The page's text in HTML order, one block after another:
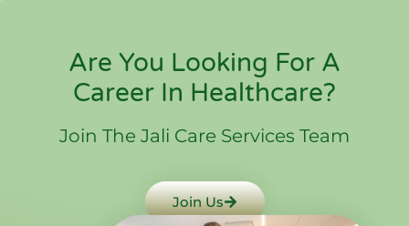
Are You Looking For A
Career In Healthcare?
Join The Jali Care Services Team
Join Us